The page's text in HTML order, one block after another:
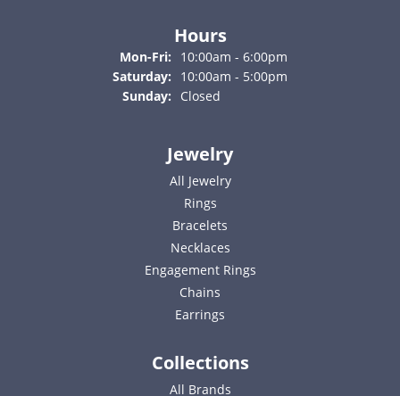
Hours
Mon-Fri: Monday - Friday:
10:00am - 6:00pm
Saturday:
10:00am - 5:00pm
Sunday:
Closed
Jewelry
All Jewelry
Rings
Bracelets
Necklaces
Engagement Rings
Chains
Earrings
Collections
All Brands